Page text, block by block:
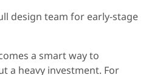
design team for early-stage
a smart way to
a heavy investment. For